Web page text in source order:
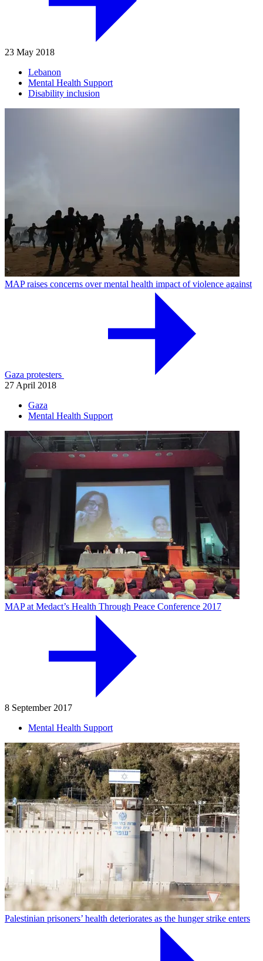
23 May 2018
Lebanon
Mental Health Support
Disability inclusion
MAP raises concerns over mental health impact of violence against
Gaza protesters
27 April 2018
Gaza
Mental Health Support
MAP at Medact’s Health Through Peace Conference 2017
8 September 2017
Mental Health Support
Palestinian prisoners’ health deteriorates as the hunger strike enters